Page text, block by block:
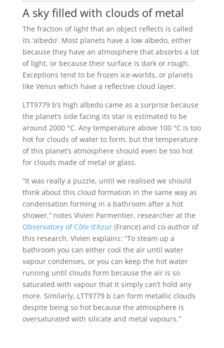
A sky filled with clouds of metal
The fraction of light that an object reflects is called
its ‘albedo’. Most planets have a low albedo, either
because they have an atmosphere that absorbs a lot
of light, or because their surface is dark or rough.
Exceptions tend to be frozen ice-worlds, or planets
like Venus which have a reflective cloud layer.
LTT9779 b’s high albedo came as a surprise because
the planet’s side facing its star is estimated to be
around 2000 °C. Any temperature above 100 °C is too
hot for clouds of water to form, but the temperature
of this planet’s atmosphere should even be too hot
for clouds made of metal or glass.
“It was really a puzzle, until we realised we should
think about this cloud formation in the same way as
condensation forming in a bathroom after a hot
shower,” notes Vivien Parmentier, researcher at the
Observatory of Côte d’Azur (France) and co-author of
this research. Vivien explains: “To steam up a
bathroom you can either cool the air until water
vapour condenses, or you can keep the hot water
running until clouds form because the air is so
saturated with vapour that it simply can’t hold any
more. Similarly, LTT9779 b can form metallic clouds
despite being so hot because the atmosphere is
oversaturated with silicate and metal vapours.”